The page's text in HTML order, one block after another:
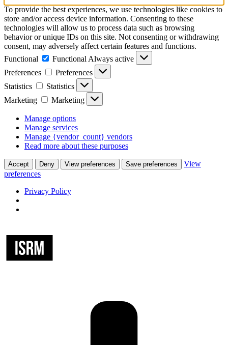
To provide the best experiences, we use technologies like cookies to
store and/or access device information. Consenting to these
technologies will allow us to process data such as browsing
behavior or unique IDs on this site. Not consenting or withdrawing
consent, may adversely affect certain features and functions.
Functional
Functional Always active
Preferences
Preferences
Statistics
Statistics
Marketing
Marketing
Manage options
Manage services
Manage {vendor_count} vendors
Read more about these purposes
Accept Deny View preferences Save preferences
View
preferences
Privacy Policy